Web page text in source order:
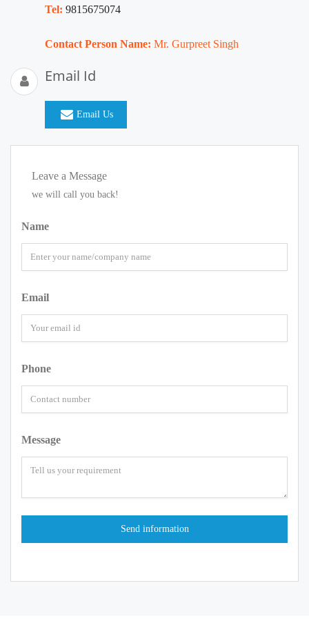
Tel: 9815675074
Contact Person Name: Mr. Gurpreet Singh
Email Id
Email Us
Leave a Message
we will call you back!
Name
Email
Phone
Message